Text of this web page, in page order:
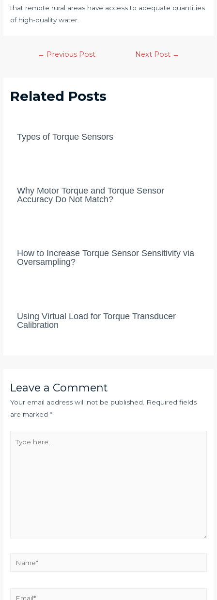
that remote rural areas have access to adequate quantities
of high-quality water.
← Previous Post Next Post →
Related Posts
Types of Torque Sensors
Why Motor Torque and Torque Sensor
Accuracy Do Not Match?
How to Increase Torque Sensor Sensitivity via
Oversampling?
Using Virtual Load for Torque Transducer
Calibration
Leave a Comment
Your email address will not be published. Required fields
are marked*
here..